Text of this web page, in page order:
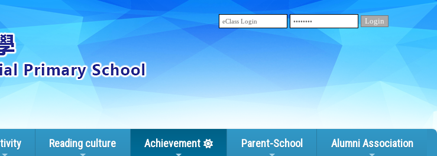
Reading culture Achievement Parent-School Alumni Association